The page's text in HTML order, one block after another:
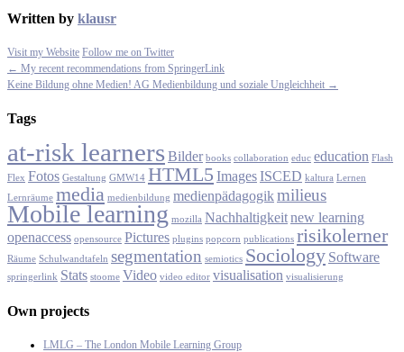
Written by klausr
Visit my Website Follow me on Twitter
← My recent recommendations from SpringerLink
Keine Bildung ohne Medien! AG Medienbildung und soziale Ungleichheit →
Tags
at-risk learnersBilder books collaboration educ education Flash
Flex Fotos Gestaltung GMW14 HTML5 ImagesISCED kaltura Lernen
Lernräume media medienbildung medienpädagogikmilieus
Mobile learning mozilla Nachhaltigkeitnew learning
openaccess opensource Pictures plugins popcorn publications risikolerner
Räume Schulwandtafeln segmentation semiotics Sociology Software
springerlink Stats stoome Video video editor visualisation visualisierung
Own projects
LMLG – The London Mobile Learning Group